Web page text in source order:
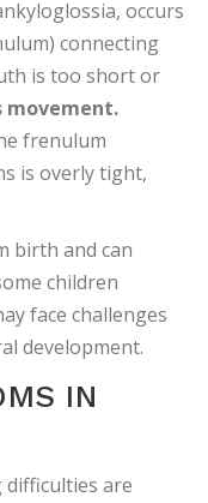
occurs
connecting
is too short or
movement.
frenulum
is overly tight,
birth and can
children
face challenges
development.
IN
difficulties are